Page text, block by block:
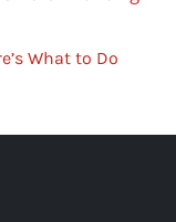
What to Do